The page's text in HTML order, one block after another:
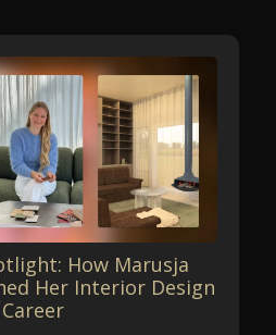
How Marusja
Her Interior Design
Career